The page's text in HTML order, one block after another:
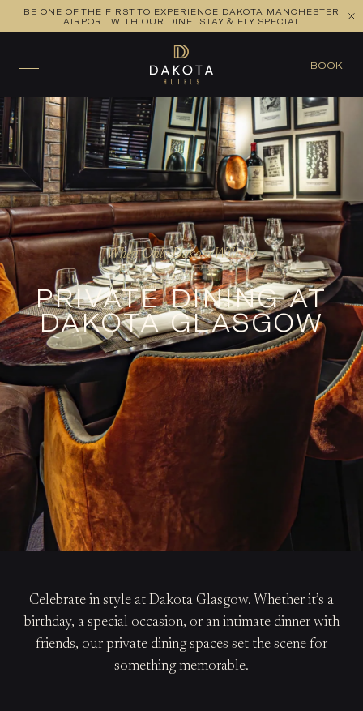
BE ONE OF THE FIRST TO EXPERIENCE DAKOTA MANCHESTER
AIRPORT WITH OUR DINE, STAY & FLY SPECIAL
BOOK
When Only Dakota Will Do
PRIVATE DINING AT
DAKOTA GLASGOW
Celebrate in style at Dakota Glasgow. Whether it’s a
birthday, a special occasion, or an intimate dinner with
friends, our private dining spaces set the scene for
something memorable.